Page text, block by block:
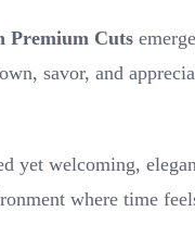
Premium Cuts
savor, and
yet welcoming,
where time